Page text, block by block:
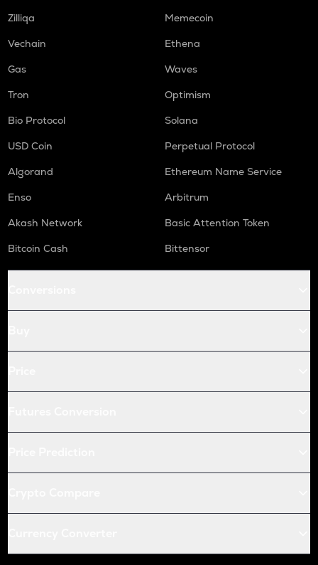
Zilliqa
Memecoin
Vechain
Ethena
Gas
Waves
Tron
Optimism
Bio Protocol
Solana
USD Coin
Perpetual Protocol
Algorand
Ethereum Name Service
Enso
Arbitrum
Akash Network
Basic Attention Token
Bitcoin Cash
Bittensor